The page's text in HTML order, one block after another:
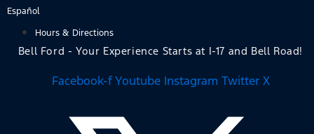
Skip
content
Español
Hours & Directions
Bell Ford - Your Experience Starts at I-17 and Bell Road!
Facebook-f Youtube Instagram Twitter X